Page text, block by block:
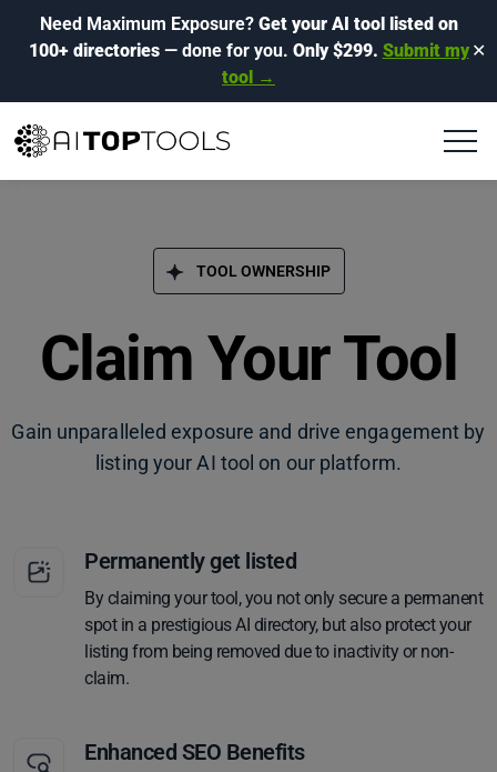
Need Maximum Exposure? Get your AI tool listed on
100+ directories— done for you. Only $299. Submit my
tool →
✕
TOOL OWNERSHIP
Claim Your Tool
Gain unparalleled exposure and drive engagement by
listing your AI tool on our platform.
Permanently get listed
By claiming your tool, you not only secure a permanent
spot in a prestigious AI directory, but also protect your
listing from being removed due to inactivity or non-
claim.
Enhanced SEO Benefits